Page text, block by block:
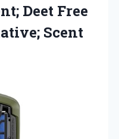
Deet Free
Scent